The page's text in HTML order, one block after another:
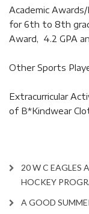
Academic Awards/
for 6th to 8th
Award, 4.2 GPA
Other Sports
Extracurricular
of B*Kindwear
20 W C EAGLES
HOCKEY
A GOOD